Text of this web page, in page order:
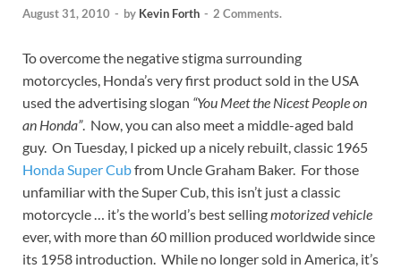
August 31, 2010 - by Kevin Forth - 2 Comments.
To overcome the negative stigma surrounding
motorcycles, Honda’s very first product sold in the USA
used the advertising slogan “You Meet the Nicest People on
an Honda”. Now, you can also meet a middle-aged bald
guy. On Tuesday, I picked up a nicely rebuilt, classic 1965
Honda Super Cubfrom Uncle Graham Baker. For those
unfamiliar with the Super Cub, this isn’t just a classic
motorcycle … it’s the world’s best sellingmotorized vehicle
ever, with more than 60 million produced worldwide since
its 1958 introduction. While no longer sold in America, it’s